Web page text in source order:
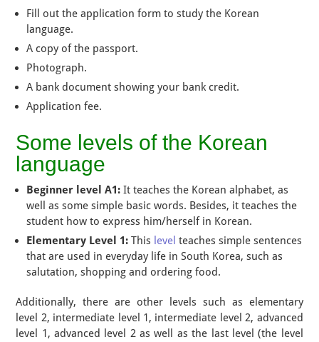
Fill out the application form to study the Korean
language.
A copy of the passport.
Photograph.
A bank document showing your bank credit.
Application fee.
Some levels of the Korean
language
Beginner level A1:It teaches the Korean alphabet, as
well as some simple basic words. Besides, it teaches the
student how to express him/herself in Korean.
Elementary Level 1: This level teaches simple sentences
that are used in everyday life in South Korea, such as
salutation, shopping and ordering food.
Additionally, there are other levels such as elementary
level 2, intermediate level 1, intermediate level 2, advanced
level 1, advanced level 2 as well as the last level (the level